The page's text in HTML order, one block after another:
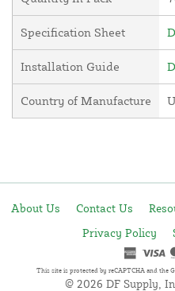
Specification Sheet
Installation Guide
Country of Manufacture
About Us Contact Us
Privacy Policy
This site is protected by reCAPTCHA and the
© 2026 DF Supply,